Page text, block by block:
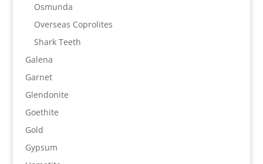
Osmunda
Overseas Coprolites
Shark Teeth
Galena
Garnet
Glendonite
Goethite
Gold
Gypsum